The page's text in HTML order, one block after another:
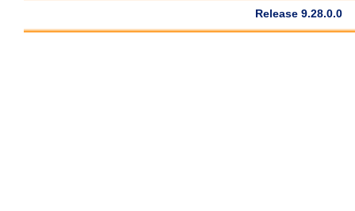
Release 9.28.0.0